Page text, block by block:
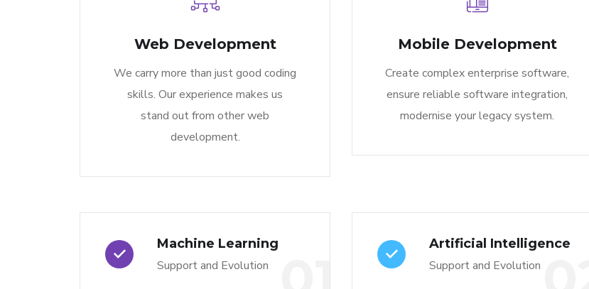
Web Development
We carry more than just good coding
skills. Our experience makes us
stand out from other web
development.
Mobile Development
Create complex enterprise software,
ensure reliable software integration,
modernise your legacy system.
Machine Learning
Support and Evolution
Artificial Intelligence
Support and Evolution